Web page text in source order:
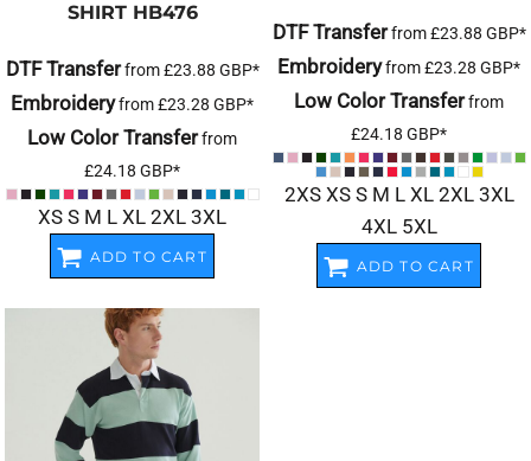
SHIRT HB476
DTF Transferfrom£23.88 GBP*
Embroideryfrom£23.28 GBP*
Low Color Transferfrom
£24.18 GBP*
XS S M L XL 2XL 3XL
ADD TO CART
DTF Transferfrom£23.88 GBP*
Embroideryfrom£23.28 GBP*
Low Color Transferfrom
£24.18 GBP*
2XS XS S M L XL 2XL 3XL
4XL 5XL
ADD TO CART